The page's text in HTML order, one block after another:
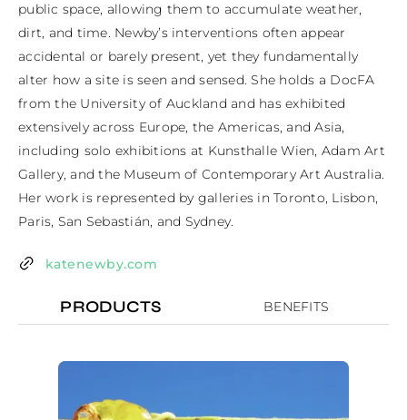
public space, allowing them to accumulate weather,
dirt, and time. Newby’s interventions often appear
accidental or barely present, yet they fundamentally
alter how a site is seen and sensed. She holds a DocFA
from the University of Auckland and has exhibited
extensively across Europe, the Americas, and Asia,
including solo exhibitions at Kunsthalle Wien, Adam Art
Gallery, and the Museum of Contemporary Art Australia.
Her work is represented by galleries in Toronto, Lisbon,
Paris, San Sebastián, and Sydney.
katenewby.com
PRODUCTS BENEFITS